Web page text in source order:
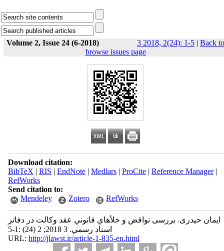
Volume 2, Issue 24 (6-2018) 3 2018, 2(24): 1-5 | Back to
browse issues page
Download citation:
BibTeX | RIS | EndNote| Medlars| ProCite| Reference Manager|
RefWorks
Send citation to:
Mendeley
Zotero RefWorks
ایمان حیدری. بررسی نواقض و خلأهاي قانوني عقد وكالت در دفاتر
اسناد رسمي. 3 2018; 2 (24) :1-5
URL: http://jlawst.ir/article-1-835-en.html